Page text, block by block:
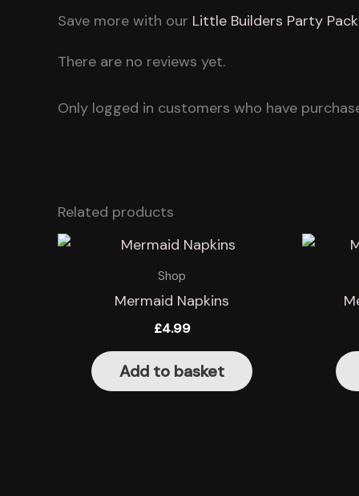
Save more with our Little Builders Party
There are no reviews yet.
Only logged in customers who have
Related products
Shop
Mermaid Napkins
£4.99
Add to basket